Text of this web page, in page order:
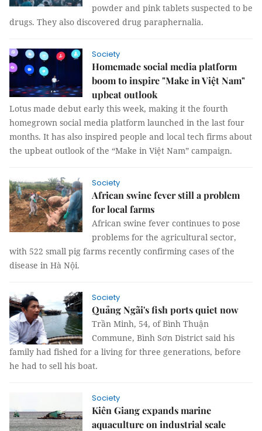
powder and pink tablets suspected to be
drugs. They also discovered drug paraphernalia.
Society
Homemade social media platform
boom to inspire "Make in Việt Nam"
upbeat outlook
Lotus made debut early this week, making it the fourth
homegrown social media platform launched in the last four
months. It has also inspired people and local tech firms about
the upbeat outlook of the “Make in Việt Nam” campaign.
Society
African swine fever still a problem
for local farms
African swine fever continues to pose
problems for the agricultural sector,
with 522 small pig farms recently confirming cases of the
disease in Hà Nội.
Society
Quảng Ngãi's fish ports quiet now
Trần Minh, 54, of Bình Thuận
Commune, Bình Sơn District said his
family had fished for a living for three generations, before
he had to sell his boat.
Society
Kiên Giang expands marine
aquaculture on industrial scale